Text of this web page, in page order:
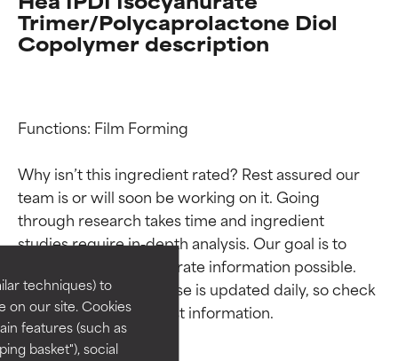
techniques) to
on our site. Cookies
features (such as
basket"), social
Trimer/Polycaprolactone Diol
Copolymer description
Functions: Film Forming
Why isn’t this ingredient rated? Rest assured our
team is or will soon be working on it. Going
through research takes time and ingredient
studies require in-depth analysis. Our goal is to
provide the most accurate information possible.
This ingredient database is updated daily, so check
Ingredient ratings
BEST
Proven and supported by
independent studies.
Outstanding active ingredient
for most skin types or concerns.
Ingredient ratings
BEST
Proven and supported by
independent studies.
Outstanding active ingredient
for most skin types or concerns.